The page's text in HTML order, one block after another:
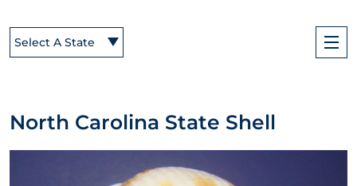
Select A State
North Carolina State Shell